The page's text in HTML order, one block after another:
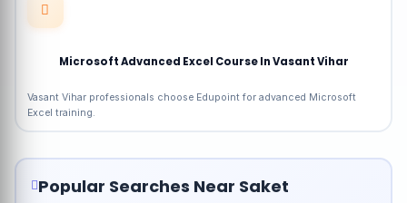
Microsoft Advanced Excel Course In Vasant Vihar
Vasant Vihar professionals choose Edupoint for advanced Microsoft
Excel training.
Popular Searches Near Saket